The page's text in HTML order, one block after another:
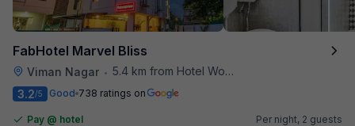
FabHotel Marvel Bliss
Viman Nagar • 5.4 km from Hotel Woodland
3.2/5 Good 738 ratings on
Pay @ hotel
Per night, 2 guests